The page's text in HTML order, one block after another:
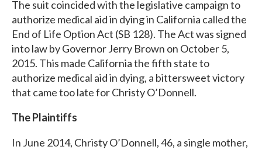
The suit coincided with the legislative campaign to
authorize medical aid in dying in California called the
End of Life Option Act (SB 128). The Act was signed
into law by Governor Jerry Brown on October 5,
2015. This made California the fifth state to
authorize medical aid in dying, a bittersweet victory
that came too late for Christy O’Donnell.
The Plaintiffs
In June 2014, Christy O’Donnell, 46, a single mother,